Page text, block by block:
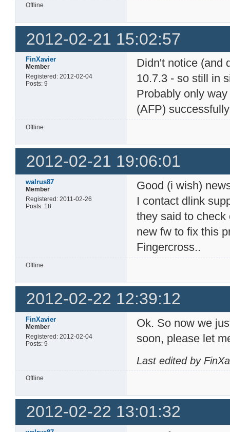
Offline
2012-02-21 15:02:57
FinXavier
Member
Registered: 2012-02-04
Posts: 9
Didn't notice (and
10.7.3 - so still in
Probably only
(AFP)
Offline
2012-02-21 19:06:01
walrus87
Member
Registered: 2011-02-26
Posts: 18
Good (i wish)
I contact dlink
they said to
new fw to fix this
Fingercross..
Offline
2012-02-22 12:39:12
FinXavier
Member
Registered: 2012-02-04
Posts: 9
Ok. So now we
soon, please let
Last edited by
Offline
2012-02-22 13:01:32